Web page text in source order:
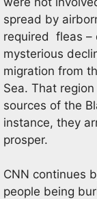
spread by
required fleas –
mysterious
migration from
Sea. That
sources of the
instance, they
prosper.
CNN continues
people being